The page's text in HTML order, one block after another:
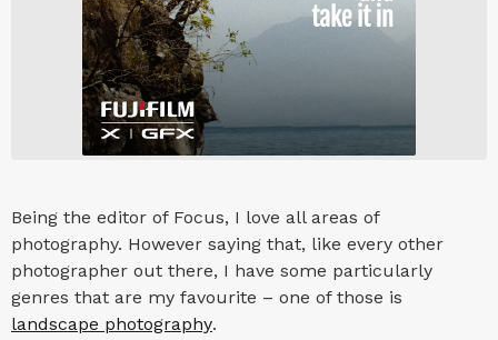
Being the editor of Focus, I love all areas of
photography. However saying that, like every other
photographer out there, I have some particularly
genres that are my favourite – one of those is
landscape photography.